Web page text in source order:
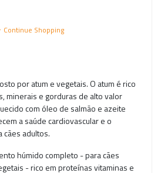
Continue Shopping
por atum e vegetais. O atum é rico
minerais e gorduras de alto valor
com óleo de salmão e azeite
a saúde cardiovascular e o
cães adultos.
húmido completo - para cães
- rico em proteínas vitaminas e